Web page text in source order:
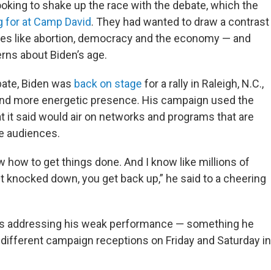
to shake up the race with the debate, which the
at Camp David. They had wanted to draw a contrast
like abortion, democracy and the economy — and
about Biden’s age.
Biden was back on stage for a rally in Raleigh, N.C.,
more energetic presence. His campaign used the
it said would air on networks and programs that are
audiences.
how to get things done. And I know like millions of
down, you get back up,” he said to a cheering
addressing his weak performance — something he
campaign receptions on Friday and Saturday in